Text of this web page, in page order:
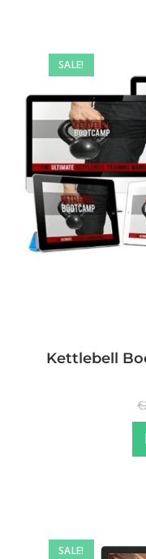
SALE!
Kettlebell
€
SALE!